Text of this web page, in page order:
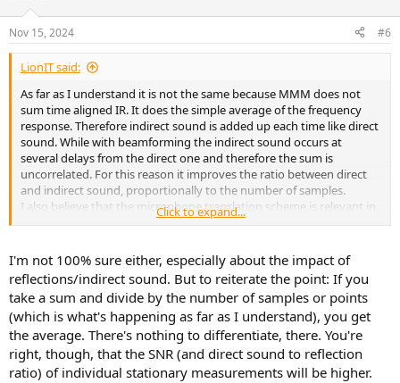
Nov 15, 2024 #6
LionIT said:
As far as I understand it is not the same because MMM does not
sum time aligned IR. It does the simple average of the frequency
response. Therefore indirect sound is added up each time like direct
sound. While with beamforming the indirect sound occurs at
several delays from the direct one and therefore the sum is
uncorrelated. For this reason it improves the ratio between direct
and indirect sound, proportionally to the number of samples.
I also believe that the microphone translation scheme is relevant in
reducing the correlation between direct and indirect sounds, but I
But maybe I'm wrong about IR alignment and sum with MMM?
In fact, I don't think there is a definition ... it is more a question of
method perhaps.
Click to expand...
I'm not 100% sure either, especially about the impact of
reflections/indirect sound. But to reiterate the point: If you
take a sum and divide by the number of samples or points
(which is what's happening as far as I understand), you get
the average. There's nothing to differentiate, there. You're
right, though, that the SNR (and direct sound to reflection
ratio) of individual stationary measurements will be higher.